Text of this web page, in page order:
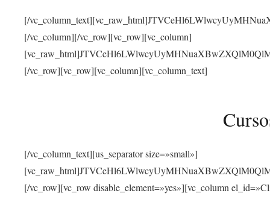
[/
[/vc_column][/vc_row][vc_row][vc_column]
[/vc_row][vc_row][vc_column][vc_column_text]
[/vc_column_text][us_separator size=»small»]
[/vc_row][vc_row disable_element=»yes»][vc_column